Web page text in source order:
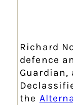
Richard
defence
Guardian,
the